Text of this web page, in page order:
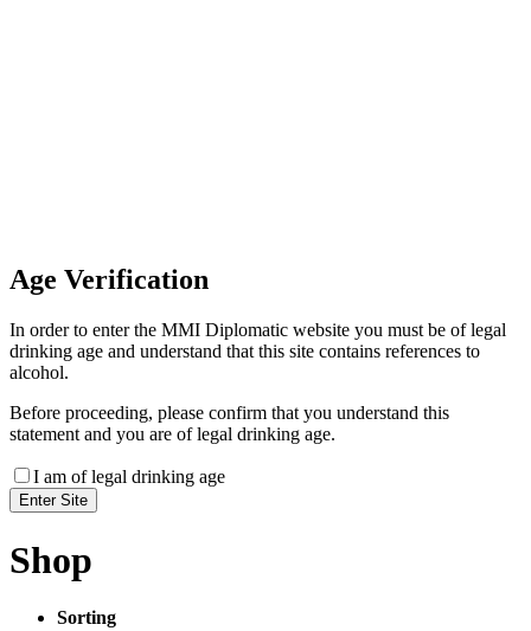
Age Verification
In order to enter the MMI Diplomatic website you must be of legal
drinking age and understand that this site contains references to
alcohol.
Before proceeding, please confirm that you understand this
statement and you are of legal drinking age.
I am of legal drinking age
Shop
Sorting